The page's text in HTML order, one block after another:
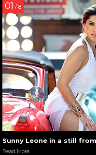
01 / 8
Sunny Leone in a still
Read More